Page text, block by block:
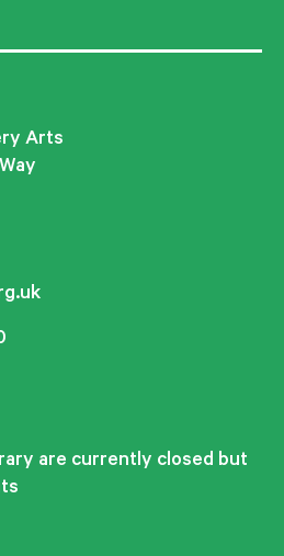
Arts
are currently closed but